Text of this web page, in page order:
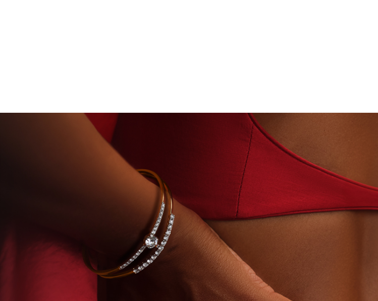
GROWN DIAMONDS BEYON - HOUSE OF TITAN · LABORATORY-GROWN DIAMONDS